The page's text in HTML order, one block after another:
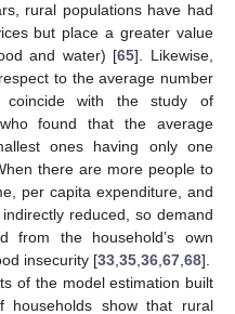
rural populations have had
but place a greater value
and water) [65]. Likewise,
to the average number
with the study of
found that the average
ones having only one
there are more people to
per capita expenditure, and
reduced, so demand
from the household’s own
insecurity [33 35 36 67 68].
of the model estimation built
households show that rural